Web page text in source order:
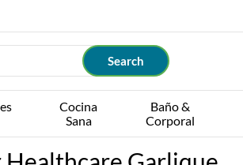
Cocina
Sana
Baño &
Corporal